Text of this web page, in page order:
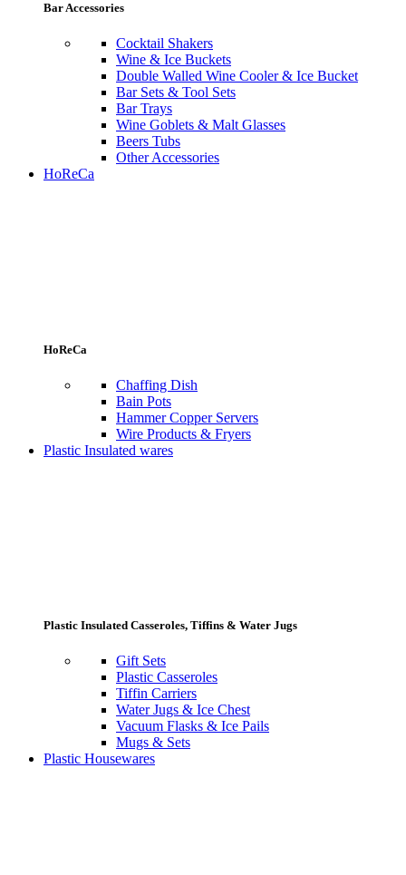
Bar Accessories
Cocktail Shakers
Wine & Ice Buckets
Double Walled Wine Cooler & Ice Bucket
Bar Sets & Tool Sets
Bar Trays
Wine Goblets & Malt Glasses
Beers Tubs
Other Accessories
HoReCa
HoReCa
Chaffing Dish
Bain Pots
Hammer Copper Servers
Wire Products & Fryers
Plastic Insulated wares
Plastic Insulated Casseroles, Tiffins & Water Jugs
Gift Sets
Plastic Casseroles
Tiffin Carriers
Water Jugs & Ice Chest
Vacuum Flasks & Ice Pails
Mugs & Sets
Plastic Housewares